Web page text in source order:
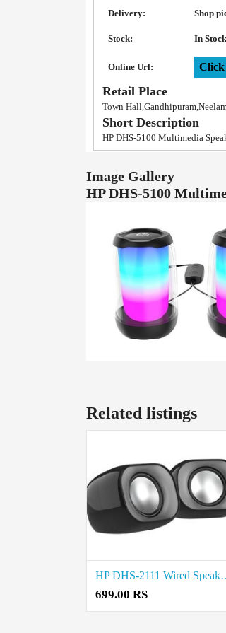
Delivery: Shop
Stock: In Stock
Online Url: Click
Retail Place
Town
Short Description
HP DHS-5100 Multimedia
Image Gallery
HP DHS-5100
Related listings
HP DHS-2111
699.00 RS